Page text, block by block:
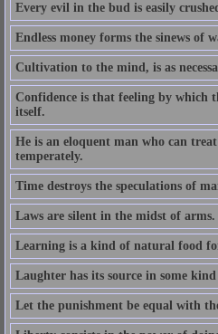
Every evil in the bud is easily
Endless money forms the sinews of
Cultivation to the mind, is as
Confidence is that feeling by which
itself.
He is an eloquent man who can
temperately.
Time destroys the speculations of
Laws are silent in the midst of arms.
Learning is a kind of natural food
Laughter has its source in some
Let the punishment be equal with